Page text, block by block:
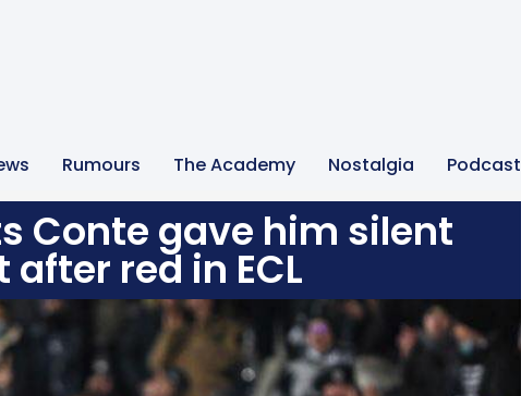
Rumours The Academy Nostalgia Podcast
Conte gave him silent
red in ECL